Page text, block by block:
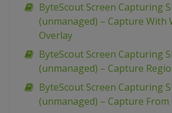
ByteScout Screen Capturing
(unmanaged) – Capture With
Overlay
ByteScout Screen Capturing
(unmanaged) – Capture
ByteScout Screen Capturing
(unmanaged) – Capture From